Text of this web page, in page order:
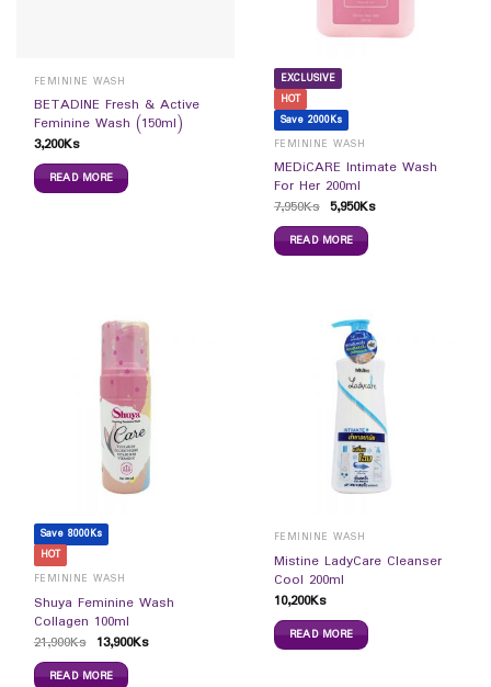
FEMININE WASH
BETADINE Fresh & Active
Feminine Wash (150ml)
3,200Ks
READ MORE
EXCLUSIVE
HOT
Save 2000Ks
FEMININE WASH
MEDiCARE Intimate Wash
For Her 200ml
7,950Ks 5,950Ks
READ MORE
Save 8000Ks
HOT
FEMININE WASH
Shuya Feminine Wash
Collagen 100ml
21,900Ks 13,900Ks
READ MORE
FEMININE WASH
Mistine LadyCare Cleanser
Cool 200ml
10,200Ks
READ MORE